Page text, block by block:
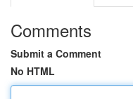
Comments
Submit a Comment
No HTML